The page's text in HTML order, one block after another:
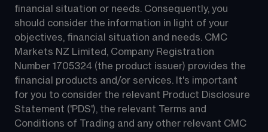
financial situation or needs. Consequently, you
should consider the information in light of your
objectives, financial situation and needs. CMC
Markets NZ Limited, Company Registration
Number 1705324 (the product issuer) provides the
financial products and/or services. It's important
for you to consider the relevant Product Disclosure
Statement ('PDS'), the relevant Terms and
Conditions of Trading and any other relevant CMC